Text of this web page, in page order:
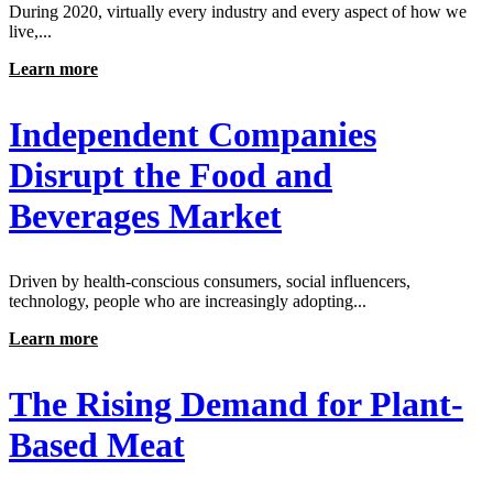
During 2020, virtually every industry and every aspect of how we
live,...
Learn more
Independent Companies
Disrupt the Food and
Beverages Market
Driven by health-conscious consumers, social influencers,
technology, people who are increasingly adopting...
Learn more
The Rising Demand for Plant-
Based Meat